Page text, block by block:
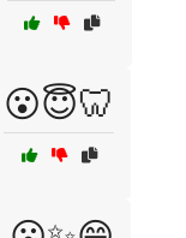
😮😇🦷